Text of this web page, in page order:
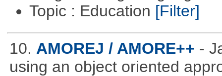
Topic : Education [Filter]
10. AMOREJ / AMORE++ -
using an object oriented